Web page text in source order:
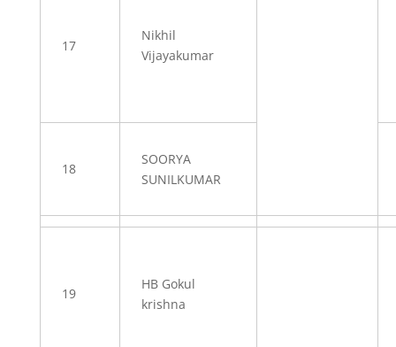
17
Nikhil
Vijayakumar
18
SOORYA
SUNILKUMAR
19
HB Gokul
krishna